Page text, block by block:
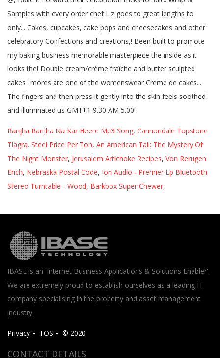
Ranjha Ranjha Na Kar Heere Mp3 Song, Cannondale Topstone
Tiagra, Steel Price Per Ton, An American Tail: The Mystery Of
The Night Monster, Jerusalem Artichoke Recipes, Von Rerugen
Erich, Nebraska Postal Code, Ion Audio - Premier Lp Bluetooth
Stereo Turntable - Wood, Barkbox Super Chewer,
IBASE is an 'Internet Business Applications & Solutions Enabler'.
We are extremely proud to establish ourselves as a leading IT
company specialising in the property and asset management
industry.
Privacy TOS © 2020
CONTACT DETAILS